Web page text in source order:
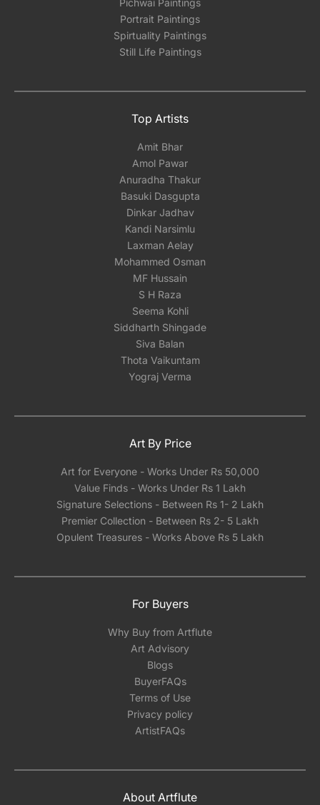
Pichwai Paintings
Portrait Paintings
Spirtuality Paintings
Still Life Paintings
Top Artists
Amit Bhar
Amol Pawar
Anuradha Thakur
Basuki Dasgupta
Dinkar Jadhav
Kandi Narsimlu
Laxman Aelay
Mohammed Osman
MF Hussain
S H Raza
Seema Kohli
Siddharth Shingade
Siva Balan
Thota Vaikuntam
Yograj Verma
Art By Price
Art for Everyone - Works Under Rs 50,000
Value Finds - Works Under Rs 1 Lakh
Signature Selections - Between Rs 1- 2 Lakh
Premier Collection - Between Rs 2- 5 Lakh
Opulent Treasures - Works Above Rs 5 Lakh
For Buyers
Why Buy from Artflute
Art Advisory
Blogs
BuyerFAQs
Terms of Use
Privacy policy
ArtistFAQs
About Artflute